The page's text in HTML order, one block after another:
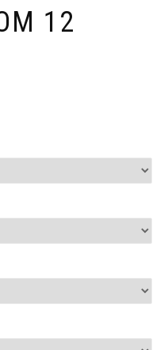
12